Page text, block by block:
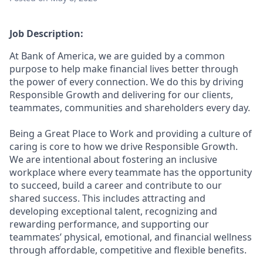
Job Description:
At Bank of America, we are guided by a common
purpose to help make financial lives better through
the power of every connection. We do this by driving
Responsible Growth and delivering for our clients,
teammates, communities and shareholders every day.
Being a Great Place to Work and providing a culture of
caring is core to how we drive Responsible Growth.
We are intentional about fostering an inclusive
workplace where every teammate has the opportunity
to succeed, build a career and contribute to our
shared success. This includes attracting and
developing exceptional talent, recognizing and
rewarding performance, and supporting our
teammates’ physical, emotional, and financial wellness
through affordable, competitive and flexible benefits.